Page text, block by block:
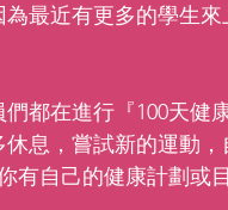
最近有更多的學生
都在進行『100天健
息，嘗試新的運動
有自己的健康計劃或